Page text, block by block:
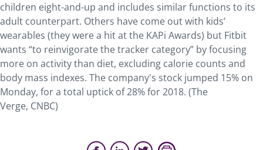
children eight-and-up and includes similar functions to its
adult counterpart. Others have come out with kids’
wearables (they were a hit at the KAPi Awards) but Fitbit
wants “to reinvigorate the tracker category” by focusing
more on activity than diet, excluding calorie counts and
body mass indexes. The company's stock jumped 15% on
Monday, for a total uptick of 28% for 2018. (The
Verge, CNBC)